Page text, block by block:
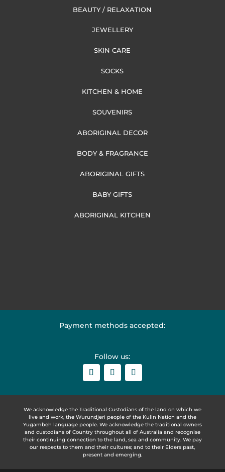
BEAUTY / RELAXATION
JEWELLERY
SKIN CARE
SOCKS
KITCHEN & HOME
SOUVENIRS
ABORIGINAL DECOR
BODY & FRAGRANCE
ABORIGINAL GIFTS
BABY GIFTS
ABORIGINAL KITCHEN
Payment methods accepted:
Follow us:
We acknowledge the Traditional Custodians of the land on which we
live and work, the Wurundjeri people of the Kulin Nation and the
Yugambeh language people. We acknowledge the traditional owners
and custodians of Country throughout all of Australia and recognise
their continuing connection to the land, sea and community. We pay
our respects to them and their cultures; and to their Elders past,
present and emerging.